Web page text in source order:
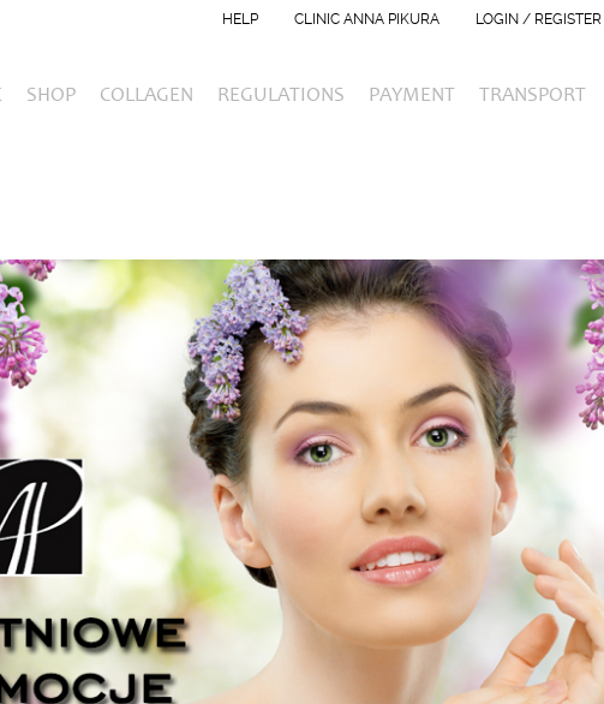
LOGIN / REGISTER
CLINIC ANNA PIKURA
HELP
SHOP COLLAGEN REGULATIONS PAYMENT TRANSPORT